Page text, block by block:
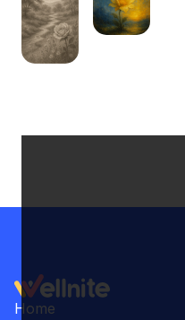
Home